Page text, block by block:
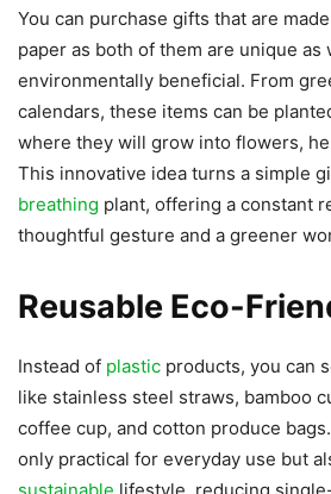
You can purchase gifts that are
paper as both of them are unique as
environmentally beneficial. From
calendars, these items can be
where they will grow into flowers,
This innovative idea turns a simple
breathing plant, offering a constant
thoughtful gesture and a greener
Reusable Eco-
Instead of plastic products, you can
like stainless steel straws, bamboo
coffee cup, and cotton produce
only practical for everyday use but